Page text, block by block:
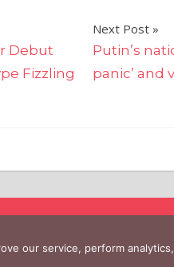
Debut
Fizzling
Next Post
Putin’s
panic’ and
our service, perform